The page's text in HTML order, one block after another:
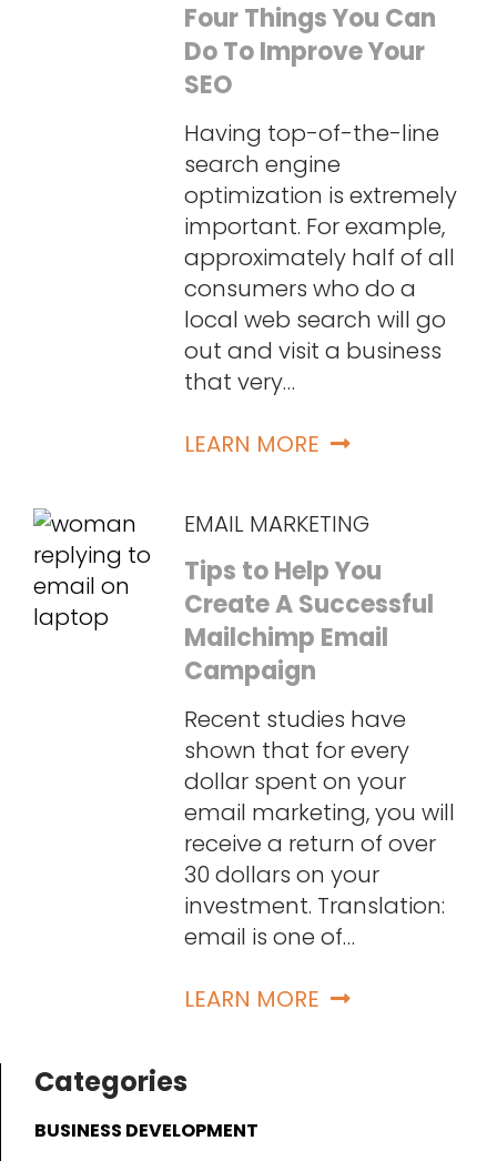
Four Things You Can
Do To Improve Your
SEO
Having top-of-the-line
search engine
optimization is extremely
important. For example,
approximately half of all
consumers who do a
local web search will go
out and visit a business
that very…
LEARN MORE
EMAIL MARKETING
Tips to Help You
Create A Successful
Mailchimp Email
Campaign
Recent studies have
shown that for every
dollar spent on your
email marketing, you will
receive a return of over
30 dollars on your
investment. Translation:
email is one of…
LEARN MORE
Categories
BUSINESS DEVELOPMENT